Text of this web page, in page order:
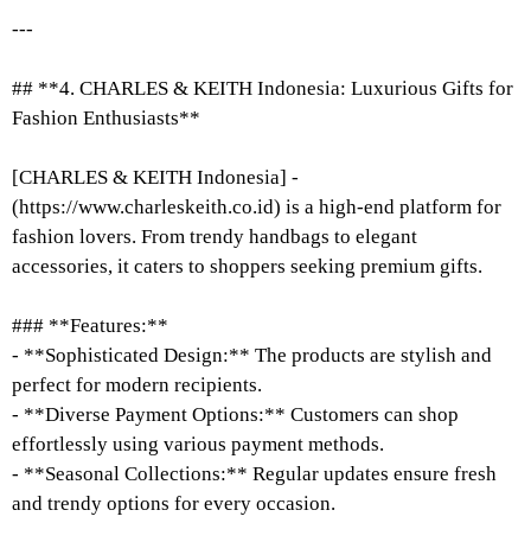
---
## **4. CHARLES & KEITH Indonesia: Luxurious Gifts for
Fashion Enthusiasts**
[CHARLES & KEITH Indonesia] -
(https://www.charleskeith.co.id) is a high-end platform for
fashion lovers. From trendy handbags to elegant
accessories, it caters to shoppers seeking premium gifts.
### **Features:**
- **Sophisticated Design:** The products are stylish and
perfect for modern recipients.
- **Diverse Payment Options:** Customers can shop
effortlessly using various payment methods.
- **Seasonal Collections:** Regular updates ensure fresh
and trendy options for every occasion.